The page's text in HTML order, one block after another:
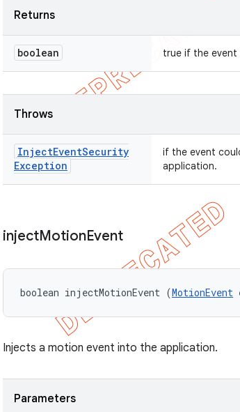
Returns
boolean true if the event
Throws
InjectEventSecurity
Exception
if the event
application.
injectMotionEvent
boolean injectMotionEvent (MotionEvent
Injects a motion event into the application.
Parameters